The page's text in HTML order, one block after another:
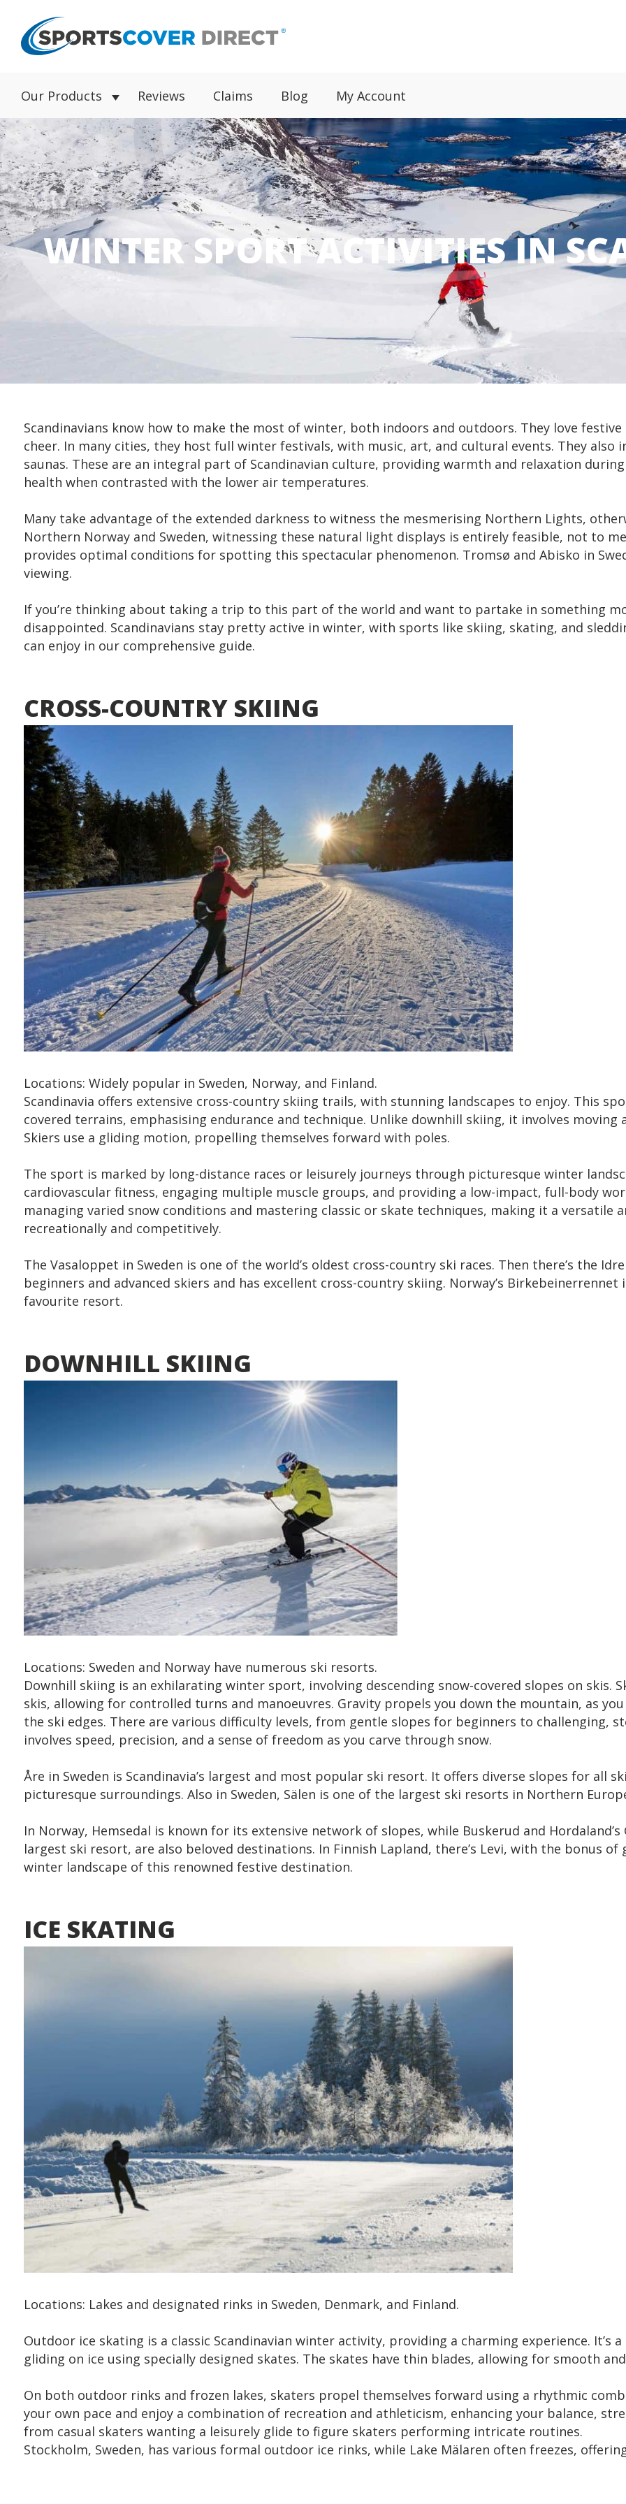
Our Products Reviews Claims Blog My Account
WINTER SPORT ACTIVITIES IN
Scandinavians know how to make the most of winter, both indoors and outdoors. They love
cheer. In many cities, they host full winter festivals, with music, art, and cultural events. They also
saunas. These are an integral part of Scandinavian culture, providing warmth and relaxation
health when contrasted with the lower air temperatures.
Many take advantage of the extended darkness to witness the mesmerising Northern Lights,
Northern Norway and Sweden, witnessing these natural light displays is entirely feasible, not to
provides optimal conditions for spotting this spectacular phenomenon. Tromsø and Abisko in
viewing.
If you’re thinking about taking a trip to this part of the world and want to partake in something
disappointed. Scandinavians stay pretty active in winter, with sports like skiing, skating, and
can enjoy in our comprehensive guide.
CROSS-COUNTRY SKIING
Locations: Widely popular in Sweden, Norway, and Finland.
Scandinavia offers extensive cross-country skiing trails, with stunning landscapes to enjoy. This
covered terrains, emphasising endurance and technique. Unlike downhill skiing, it involves
Skiers use a gliding motion, propelling themselves forward with poles.
The sport is marked by long-distance races or leisurely journeys through picturesque winter
cardiovascular fitness, engaging multiple muscle groups, and providing a low-impact, full-body
managing varied snow conditions and mastering classic or skate techniques, making it a versatile
recreationally and competitively.
The Vasaloppet in Sweden is one of the world’s oldest cross-country ski races. Then there’s the
beginners and advanced skiers and has excellent cross-country skiing. Norway’s
favourite resort.
DOWNHILL SKIING
Locations: Sweden and Norway have numerous ski resorts.
Downhill skiing is an exhilarating winter sport, involving descending snow-covered slopes on skis.
skis, allowing for controlled turns and manoeuvres. Gravity propels you down the mountain, as
the ski edges. There are various difficulty levels, from gentle slopes for beginners to challenging,
involves speed, precision, and a sense of freedom as you carve through snow.
Åre in Sweden is Scandinavia’s largest and most popular ski resort. It offers diverse slopes for all
picturesque surroundings. Also in Sweden, Sälen is one of the largest ski resorts in Northern
In Norway, Hemsedal is known for its extensive network of slopes, while Buskerud and Hordaland’s
largest ski resort, are also beloved destinations. In Finnish Lapland, there’s Levi, with the bonus
winter landscape of this renowned festive destination.
ICE SKATING
Locations: Lakes and designated rinks in Sweden, Denmark, and Finland.
Outdoor ice skating is a classic Scandinavian winter activity, providing a charming experience. It’s
gliding on ice using specially designed skates. The skates have thin blades, allowing for smooth
On both outdoor rinks and frozen lakes, skaters propel themselves forward using a rhythmic
your own pace and enjoy a combination of recreation and athleticism, enhancing your balance,
from casual skaters wanting a leisurely glide to figure skaters performing intricate routines.
Stockholm, Sweden, has various formal outdoor ice rinks, while Lake Mälaren often freezes,